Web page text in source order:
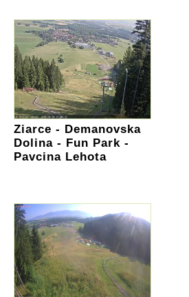
Ziarce - Demanovska
Dolina - Fun Park -
Pavcina Lehota